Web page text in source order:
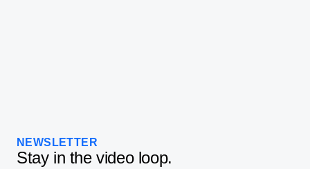
NEWSLETTER
Stay in the video loop.